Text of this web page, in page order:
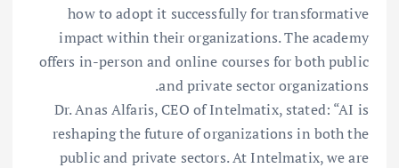
how to adopt it successfully for transformative
impact within their organizations. The academy
offers in-person and online courses for both public
and private sector organizations.
Dr. Anas Alfaris, CEO of Intelmatix, stated: “AI is
reshaping the future of organizations in both the
public and private sectors. At Intelmatix, we are